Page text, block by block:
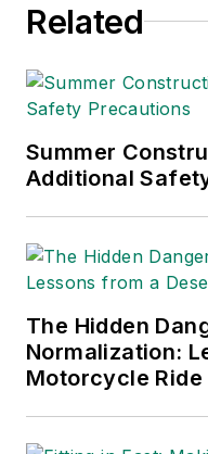
Related
Summer
Additional
The Hidden
Normalization:
Motorcycle Ride